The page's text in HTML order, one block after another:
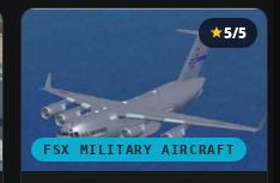
FSX MILITARY AIRCRAFT
5/5